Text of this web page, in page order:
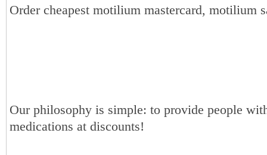
Order cheapest motilium mastercard, motilium
Our philosophy is simple: to provide people
medications at discounts!